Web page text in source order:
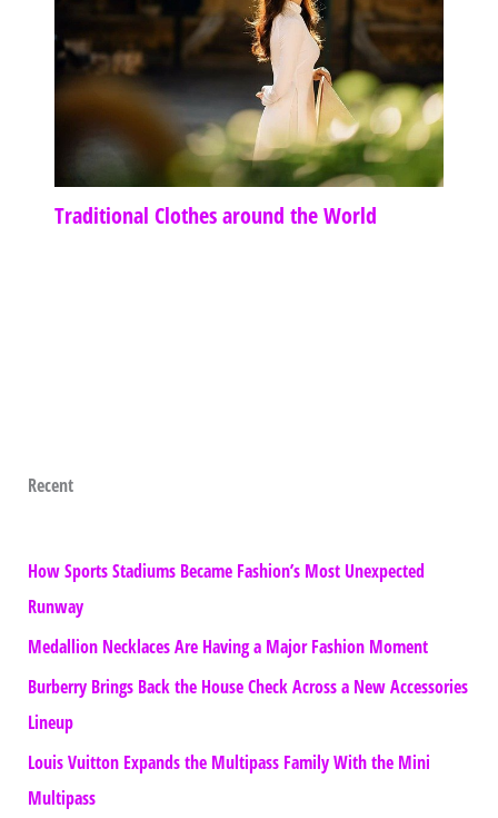
Traditional Clothes around the World
Recent
How Sports Stadiums Became Fashion’s Most Unexpected
Runway
Medallion Necklaces Are Having a Major Fashion Moment
Burberry Brings Back the House Check Across a New Accessories
Lineup
Louis Vuitton Expands the Multipass Family With the Mini
Multipass